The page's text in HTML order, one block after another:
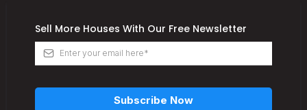
Sell More Houses With Our Free Newsletter
Subscribe Now